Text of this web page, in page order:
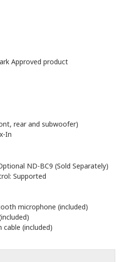
Approved product
rear and subwoofer)
In
ND-BC9 (Sold Separately)
Supported
microphone (included)
cable (included)